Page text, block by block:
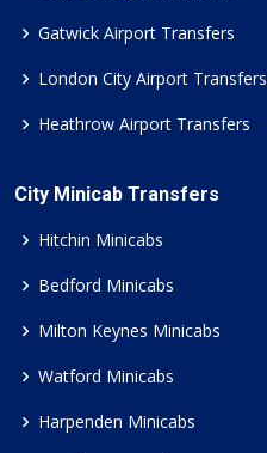
Gatwick Airport Transfers
London City Airport Transfers
Heathrow Airport Transfers
City Minicab Transfers
Hitchin Minicabs
Bedford Minicabs
Milton Keynes Minicabs
Watford Minicabs
Harpenden Minicabs